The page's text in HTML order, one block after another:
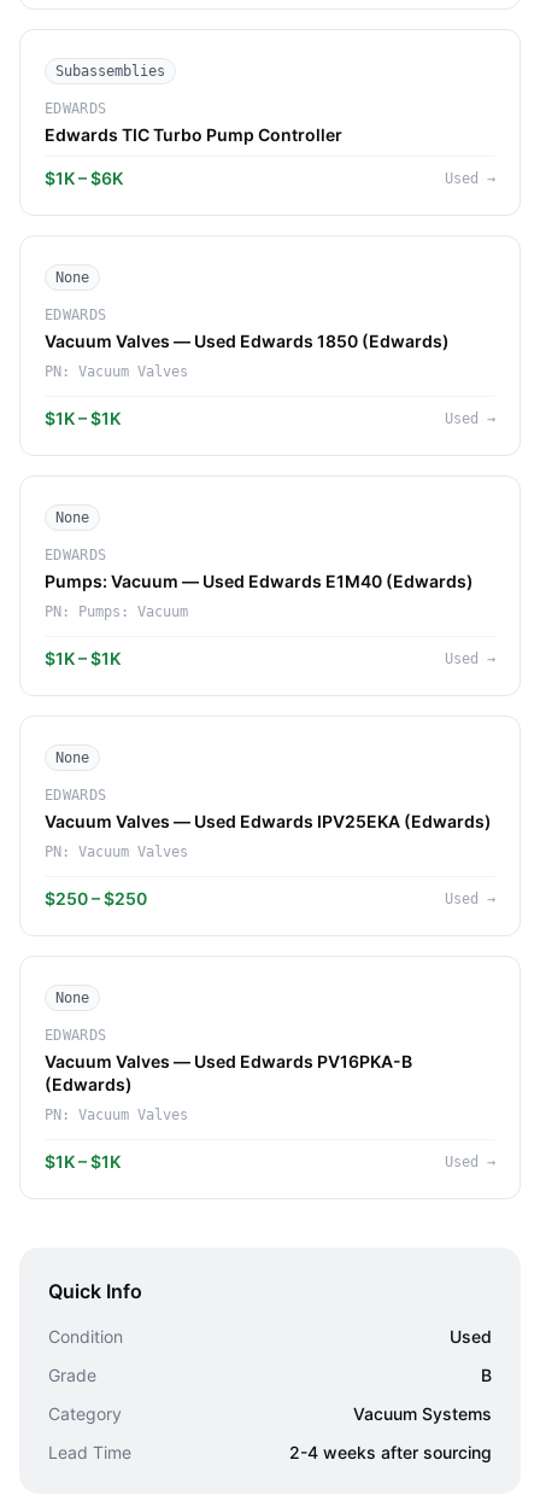
Subassemblies
EDWARDS
Edwards TIC Turbo Pump Controller
$1K – $6K Used →
None
EDWARDS
Vacuum Valves — Used Edwards 1850 (Edwards)
PN: Vacuum Valves
$1K – $1K Used →
None
EDWARDS
Pumps: Vacuum — Used Edwards E1M40 (Edwards)
PN: Pumps: Vacuum
$1K – $1K Used →
None
EDWARDS
Vacuum Valves — Used Edwards IPV25EKA (Edwards)
PN: Vacuum Valves
$250 – $250 Used →
None
EDWARDS
Vacuum Valves — Used Edwards PV16PKA-B
(Edwards)
PN: Vacuum Valves
$1K – $1K Used →
Quick Info
Condition
Used
Grade
B
Category
Vacuum Systems
Lead Time
2-4 weeks after sourcing